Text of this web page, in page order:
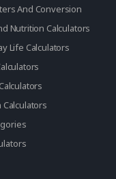
And Conversion
Nutrition Calculators
Life Calculators
Calculators